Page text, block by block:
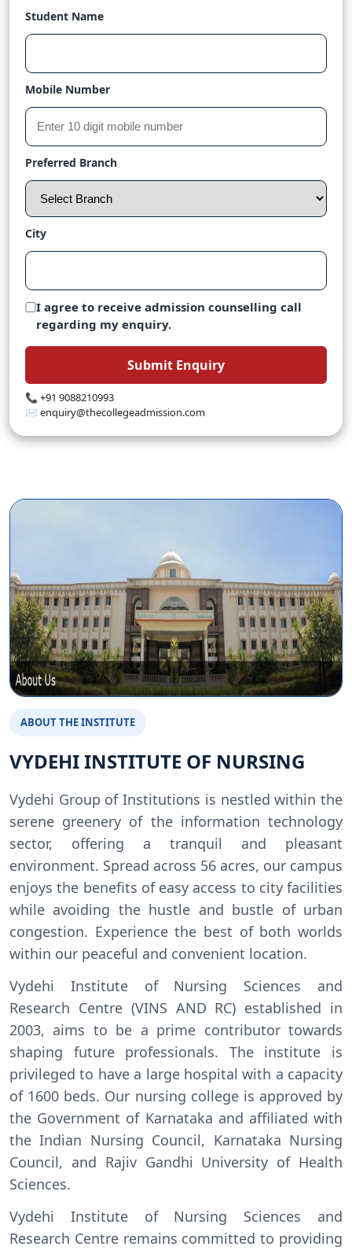
Student Name
Mobile Number
Preferred Branch
City
I agree to receive admission counselling call
regarding my enquiry.
Submit Enquiry
📞 +91 9088210993
✉️ enquiry@thecollegeadmission.com
ABOUT THE INSTITUTE
VYDEHI INSTITUTE OF NURSING
Vydehi Group of Institutions is nestled within the
serene greenery of the information technology
sector, offering a tranquil and pleasant
environment. Spread across 56 acres, our campus
enjoys the benefits of easy access to city facilities
while avoiding the hustle and bustle of urban
congestion. Experience the best of both worlds
within our peaceful and convenient location.
Vydehi Institute of Nursing Sciences and
Research Centre (VINS AND RC) established in
2003, aims to be a prime contributor towards
shaping future professionals. The institute is
privileged to have a large hospital with a capacity
of 1600 beds. Our nursing college is approved by
the Government of Karnataka and affiliated with
the Indian Nursing Council, Karnataka Nursing
Council, and Rajiv Gandhi University of Health
Sciences.
Vydehi Institute of Nursing Sciences and
Research Centre remains committed to providing